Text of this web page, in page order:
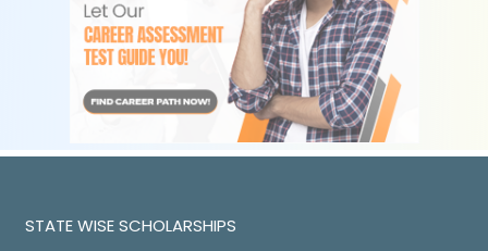
STATE WISE SCHOLARSHIPS